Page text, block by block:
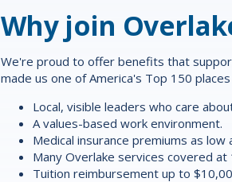
Why join
We're proud to offer benefits that
made us one of America's Top 150
Local, visible leaders who care
A values-based work environment.
Medical insurance premiums as low
Many Overlake services covered at
Tuition reimbursement up to